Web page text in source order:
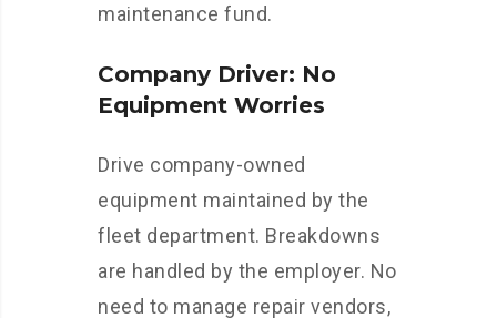
maintenance fund.
Company Driver: No
Equipment Worries
Drive company-owned
equipment maintained by the
fleet department. Breakdowns
are handled by the employer. No
need to manage repair vendors,